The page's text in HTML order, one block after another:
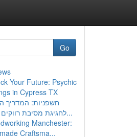
Go
Your Future: Psychic
in Cypress TX
חשפניות: המדריך
לחגיגת מסיבת רווקים בלתי נ...
Manchester:
Craftsma...